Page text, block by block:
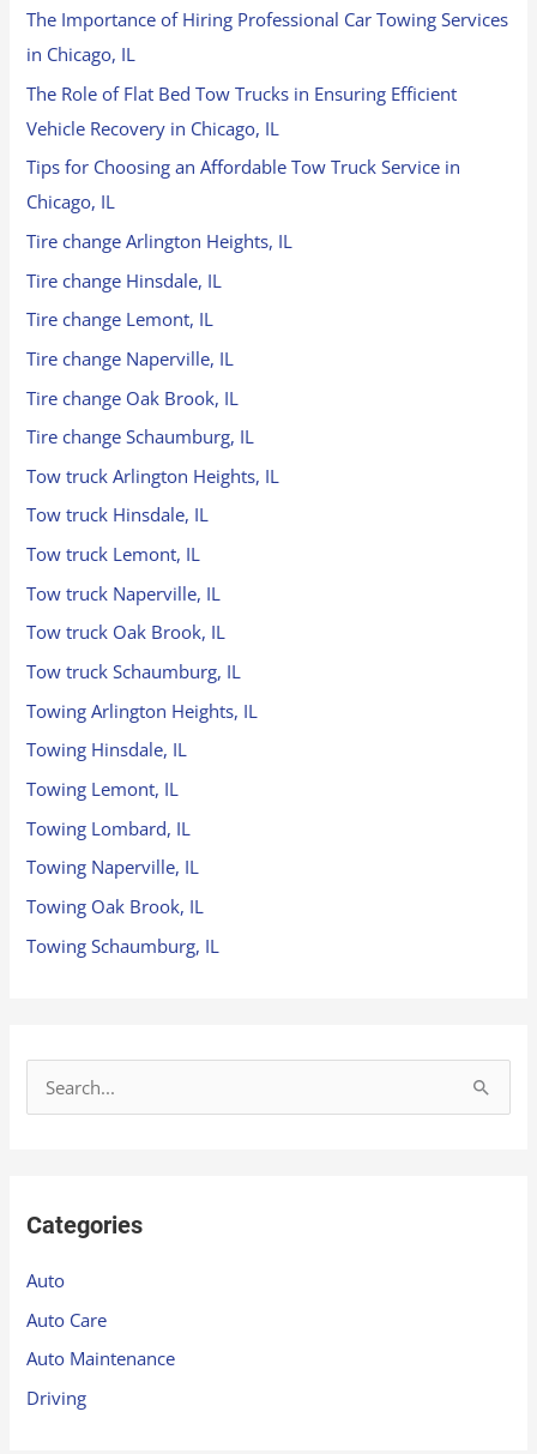
The Importance of Hiring Professional Car Towing Services
in Chicago, IL
The Role of Flat Bed Tow Trucks in Ensuring Efficient
Vehicle Recovery in Chicago, IL
Tips for Choosing an Affordable Tow Truck Service in
Chicago, IL
Tire change Arlington Heights, IL
Tire change Hinsdale, IL
Tire change Lemont, IL
Tire change Naperville, IL
Tire change Oak Brook, IL
Tire change Schaumburg, IL
Tow truck Arlington Heights, IL
Tow truck Hinsdale, IL
Tow truck Lemont, IL
Tow truck Naperville, IL
Tow truck Oak Brook, IL
Tow truck Schaumburg, IL
Towing Arlington Heights, IL
Towing Hinsdale, IL
Towing Lemont, IL
Towing Lombard, IL
Towing Naperville, IL
Towing Oak Brook, IL
Towing Schaumburg, IL
c
o
r
:
Categories
Auto
Auto Care
Auto Maintenance
Driving